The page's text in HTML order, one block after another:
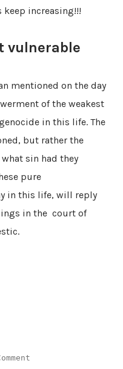
keep increasing!!!
vulnerable
mentioned on the day
of the weakest
in this life. The
but rather the
sin had they
pure
in this life, will reply
in the court of